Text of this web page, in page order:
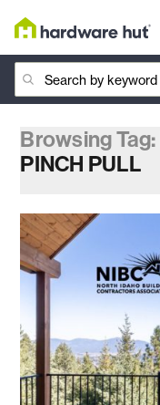
Browsing Tag:
PINCH PULL